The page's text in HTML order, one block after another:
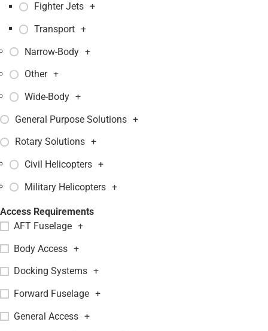
Fighter Jets +
Transport +
Narrow-Body +
Other +
Wide-Body +
General Purpose Solutions +
Rotary Solutions +
Civil Helicopters +
Military Helicopters +
Access Requirements
AFT Fuselage +
Body Access +
Docking Systems +
Forward Fuselage +
General Access +